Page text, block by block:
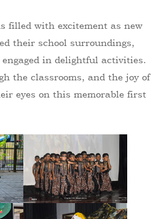
filled with excitement as new
their school surroundings,
in delightful activities.
the classrooms, and the joy of
eyes on this memorable first